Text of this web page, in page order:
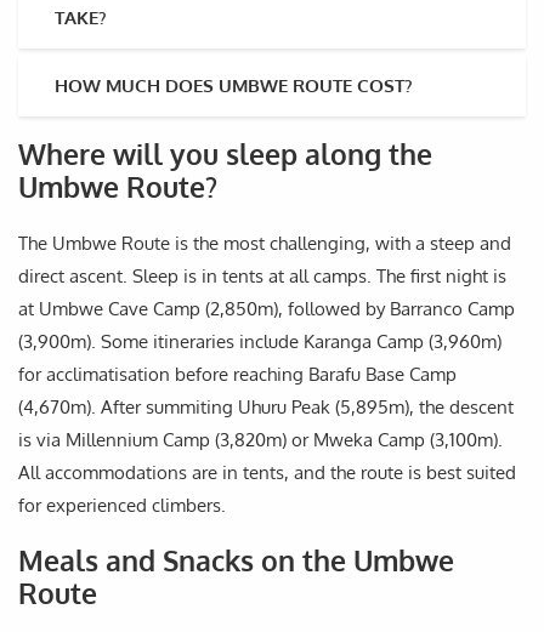
TAKE?
HOW MUCH DOES UMBWE ROUTE COST?
Where will you sleep along the
Umbwe Route?
The Umbwe Route is the most challenging, with a steep and
direct ascent. Sleep is in tents at all camps. The first night is
at Umbwe Cave Camp (2,850m), followed by Barranco Camp
(3,900m). Some itineraries include Karanga Camp (3,960m)
for acclimatisation before reaching Barafu Base Camp
(4,670m). After summiting Uhuru Peak (5,895m), the descent
is via Millennium Camp (3,820m) or Mweka Camp (3,100m).
All accommodations are in tents, and the route is best suited
for experienced climbers.
Meals and Snacks on the Umbwe
Route